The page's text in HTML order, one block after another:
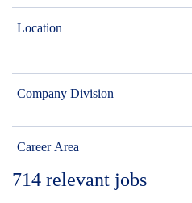
Location
Company Division
Career Area
714 relevant jobs